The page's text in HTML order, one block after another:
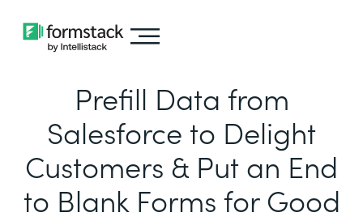
Prefill Data from
Salesforce to Delight
Customers & Put an End
to Blank Forms for Good